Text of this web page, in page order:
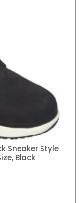
Sneaker Style
Black